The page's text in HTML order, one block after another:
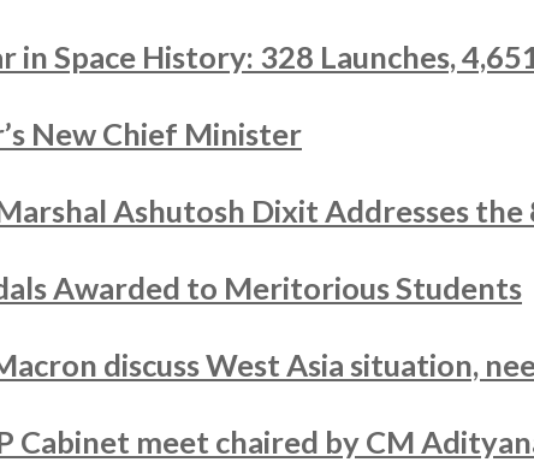
in Space History: 328 Launches,
New Chief Minister
Ashutosh Dixit Addresses
Awarded to Meritorious Students
discuss West Asia situation,
Cabinet meet chaired by CM